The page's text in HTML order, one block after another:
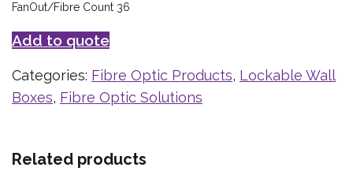
FanOut/Fibre Count 36
Add to quote
Categories: Fibre Optic Products, Lockable Wall
Boxes, Fibre Optic Solutions
Related products